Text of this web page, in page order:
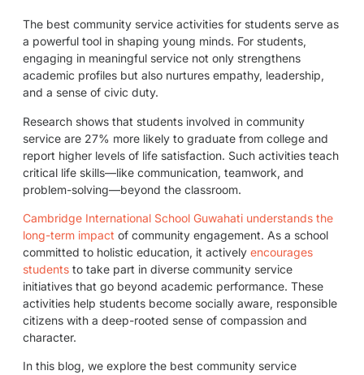
The best community service activities for students serve as
a powerful tool in shaping young minds. For students,
engaging in meaningful service not only strengthens
academic profiles but also nurtures empathy, leadership,
and a sense of civic duty.
Research shows that students involved in community
service are 27% more likely to graduate from college and
report higher levels of life satisfaction. Such activities teach
critical life skills—like communication, teamwork, and
problem-solving—beyond the classroom.
Cambridge International School Guwahati understands the
long-term impact of community engagement. As a school
committed to holistic education, it actively encourages
students to take part in diverse community service
initiatives that go beyond academic performance. These
activities help students become socially aware, responsible
citizens with a deep-rooted sense of compassion and
character.
In this blog, we explore the best community service